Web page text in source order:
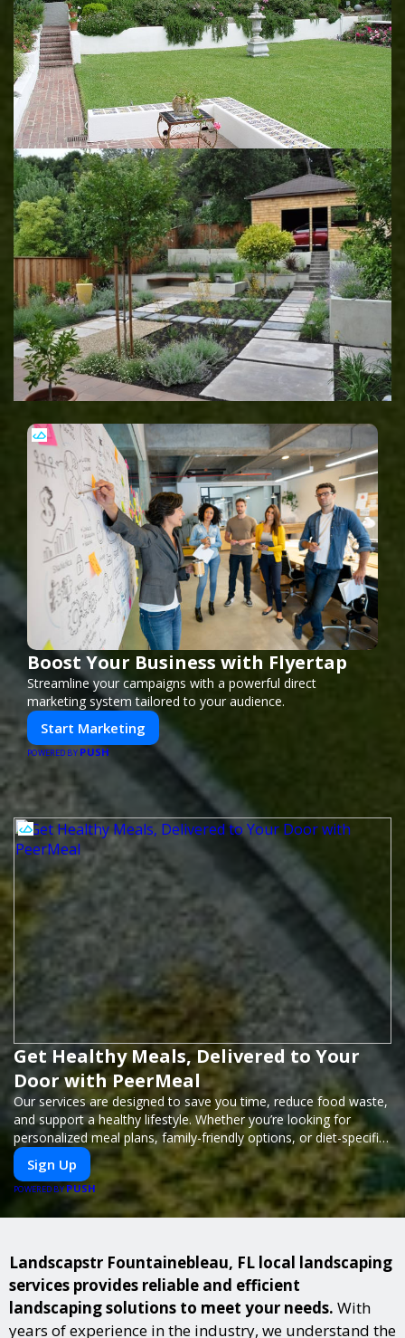
Boost Your Business with Flyertap
Streamline your campaigns with a powerful direct
marketing system tailored to your audience.
Start Marketing
POWERED BY PUSH
Get Healthy Meals, Delivered to Your
Door with PeerMeal
Our services are designed to save you time, reduce food waste,
and support a healthy lifestyle. Whether you’re looking for
personalized meal plans, family-friendly options, or diet-specific
meals, PeerMeal is your trusted partner for hassle-free meal
prep.
Sign Up
POWERED BYPUSH
Landscapstr Fountainebleau, FL local landscaping
services provides reliable and efficient
landscaping solutions to meet your needs. With
years of experience in the industry, we understand the